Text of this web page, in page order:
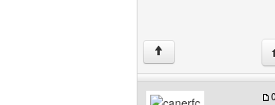
↑